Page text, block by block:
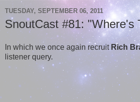
TUESDAY, SEPTEMBER 06, 2011
SnoutCast #81: "Where's
In which we once again recruit Rich
listener query.